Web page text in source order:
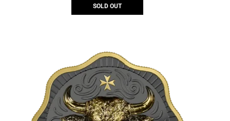
SOLD OUT